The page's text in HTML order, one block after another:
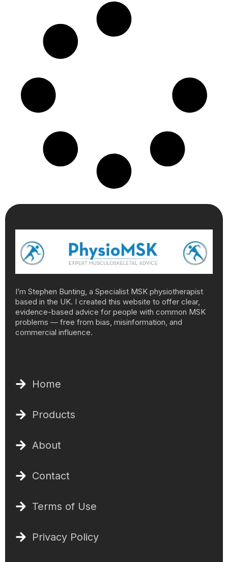
I’m Stephen Bunting, a Specialist MSK physiotherapist
based in the UK. I created this website to offer clear,
evidence-based advice for people with common MSK
problems — free from bias, misinformation, and
commercial influence.
Home
Products
About
Contact
Terms of Use
Privacy Policy